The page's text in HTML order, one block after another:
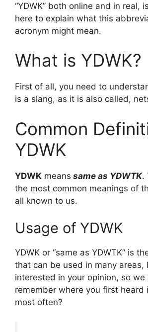
“YDWK” both online and in real,
here to explain what this
acronym might mean.
What is YDWK?
First of all, you need to
is a slang, as it is also called,
Common
YDWK
YDWK means same as YDWTK.
the most common meanings of
all known to us.
Usage of YDWK
YDWK or “same as YDWTK” is
that can be used in many areas,
interested in your opinion, so we
remember where you first heard
most often?